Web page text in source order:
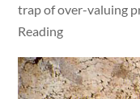
trap of over-valuing
Reading